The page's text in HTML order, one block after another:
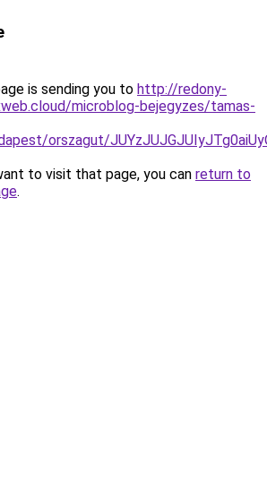
is sending you to http://redony-
microblog-bejegyzes/tamas-
orszagut/
to visit that page, you can return to
.